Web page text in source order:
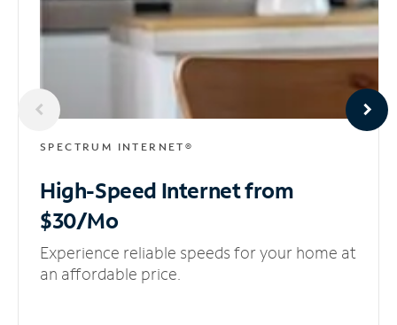
SPECTRUM INTERNET®
High-Speed Internetfrom
$30/Mo
Experience reliable speeds for your home at
an affordable price.